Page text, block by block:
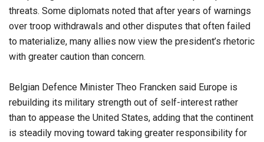
threats. Some diplomats noted that after years of warnings
over troop withdrawals and other disputes that often failed
to materialize, many allies now view the president’s rhetoric
with greater caution than concern.
Belgian Defence Minister Theo Francken said Europe is
rebuilding its military strength out of self-interest rather
than to appease the United States, adding that the continent
is steadily moving toward taking greater responsibility for